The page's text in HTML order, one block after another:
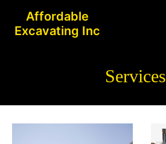
Affordable
Excavating Inc
Services